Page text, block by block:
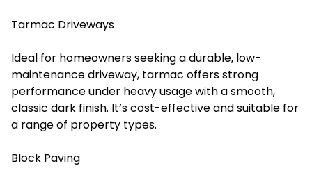
Tarmac Driveways
Ideal for homeowners seeking a durable, low-
maintenance driveway, tarmac offers strong
performance under heavy usage with a smooth,
classic dark finish. It’s cost-effective and suitable for
a range of property types.
Block Paving